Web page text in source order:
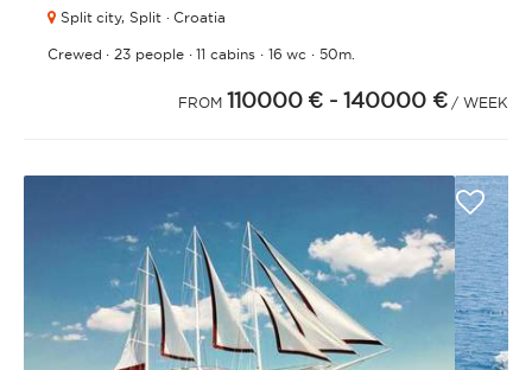
Split city, Split · Croatia
Crewed · 23 people·11 cabins· 16 wc ·50m.
FROM 110000 € - 140000 € / WEEK